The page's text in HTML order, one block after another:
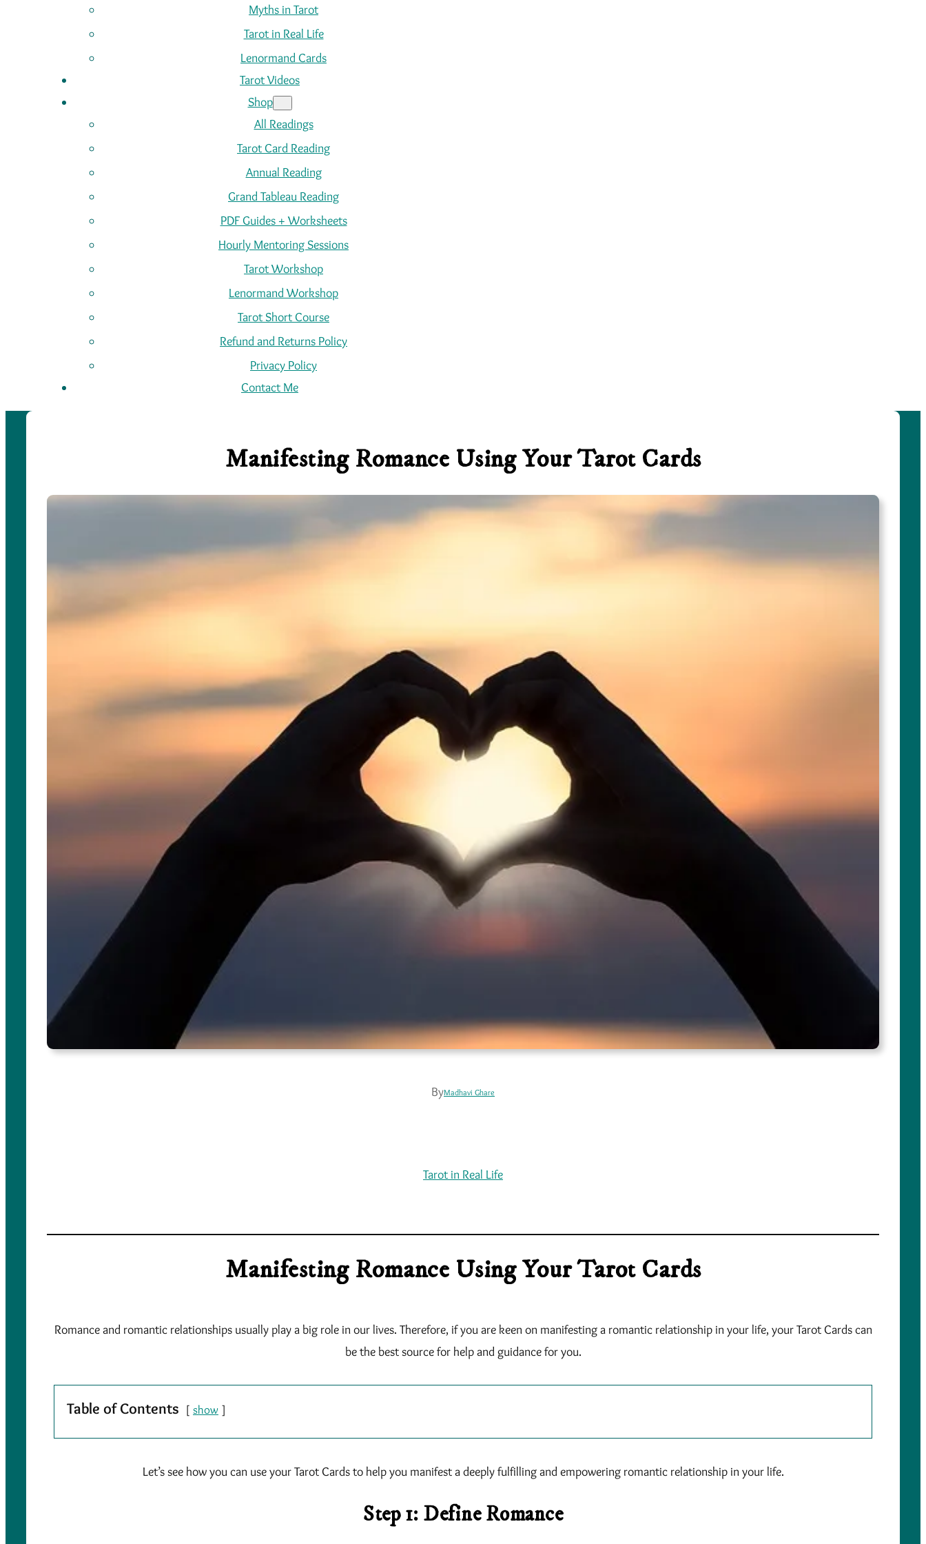
Myths in Tarot
Tarot in Real Life
Lenormand Cards
Tarot Videos
Shop
All Readings
Tarot Card Reading
Annual Reading
Grand Tableau Reading
PDF Guides + Worksheets
Hourly Mentoring Sessions
Tarot Workshop
Lenormand Workshop
Tarot Short Course
Refund and Returns Policy
Privacy Policy
Contact Me
Manifesting Romance Using Your Tarot Cards
ByMadhavi Ghare
Tarot in Real Life
Manifesting Romance Using Your Tarot Cards
Romance and romantic relationships usually play a big role in our lives. Therefore, if you are keen on manifesting a romantic relationship in your life, your Tarot Cards can
be the best source for help and guidance for you.
Table of Contents show
Let’s see how you can use your Tarot Cards to help you manifest a deeply fulfilling and empowering romantic relationship in your life.
Step 1: Define Romance